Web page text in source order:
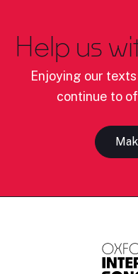
Help us
Enjoying our
continue to